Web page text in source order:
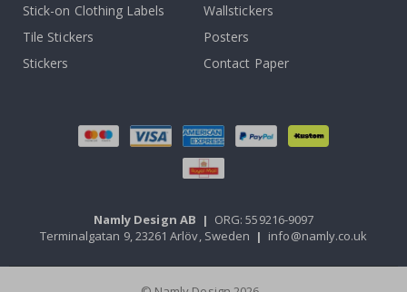
Stick-on Clothing Labels
Wallstickers
Tile Stickers
Posters
Stickers
Contact Paper
Namly Design AB | ORG: 559216-9097
Terminalgatan 9, 23261 Arlöv, Sweden | info@namly.co.uk